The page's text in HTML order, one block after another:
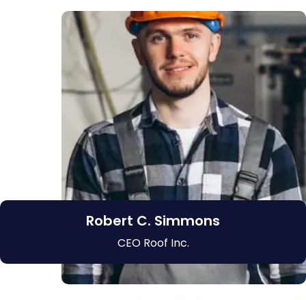
Robert C. Simmons
CEO Roof Inc.